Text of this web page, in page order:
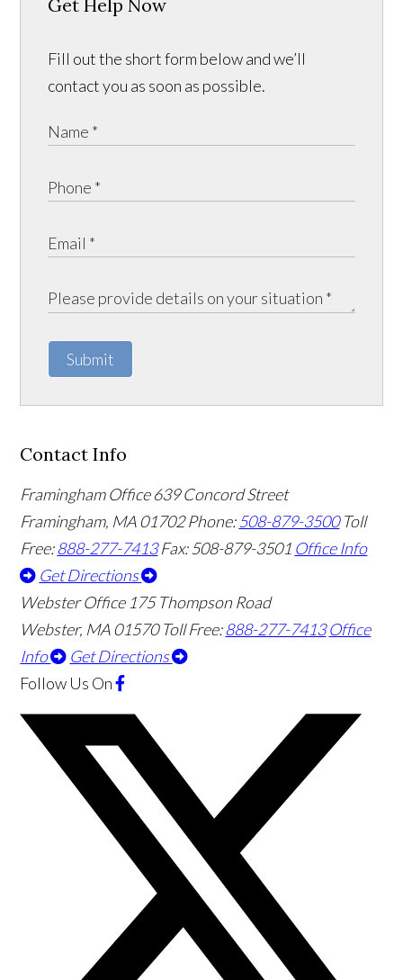
Get Help Now
Fill out the short form below and we’ll
contact you as soon as possible.
Submit
Contact Info
Framingham Office 639 Concord Street
Framingham, MA01702 Phone:508-879-3500 Toll
Free:888-277-7413 Fax: 508-879-3501 Office Info
Get Directions
Webster Office 175 Thompson Road
Webster, MA01570 Toll Free:888-277-7413 Office
Info
Get Directions
Follow Us On